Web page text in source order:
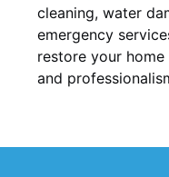
cleaning, water
emergency
restore your
and